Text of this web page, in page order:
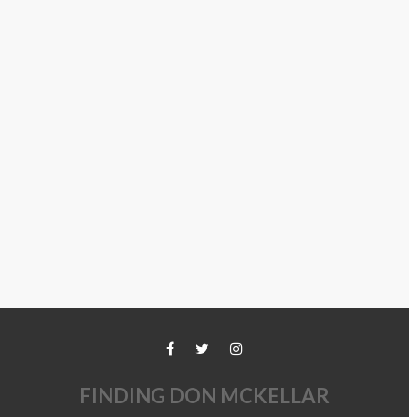
FINDING DON MCKELLAR